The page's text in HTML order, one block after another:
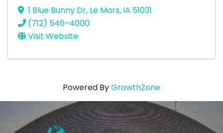
1 Blue Bunny Dr, Le Mars, IA 51031
(712) 546-4000
Visit Website
Powered ByGrowthZone